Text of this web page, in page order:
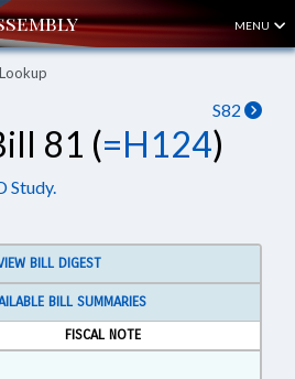
MENU
S82
81 (=H124)
Study.
BILL DIGEST
BILL SUMMARIES
FISCAL NOTE
RTF, Rich Text Format